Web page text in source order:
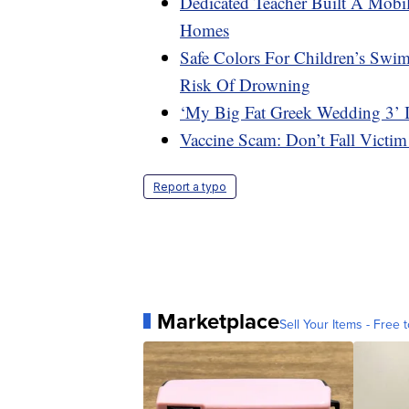
Homes
Safe Colors For Children’s
Risk Of Drowning
‘My Big Fat Greek Wedding 3’
Vaccine Scam: Don’t Fall
Report a typo
MarketplaceSell Your Items - Free